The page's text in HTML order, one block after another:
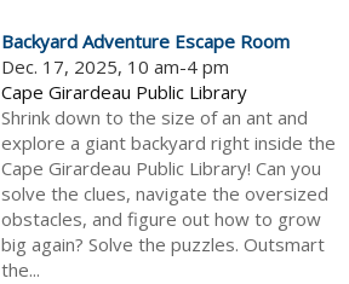
Backyard Adventure Escape Room
Dec. 17, 2025, 10 am-4 pm
Cape Girardeau Public Library
Shrink down to the size of an ant and
explore a giant backyard right inside the
Cape Girardeau Public Library! Can you
solve the clues, navigate the oversized
obstacles, and figure out how to grow
big again? Solve the puzzles. Outsmart
the...